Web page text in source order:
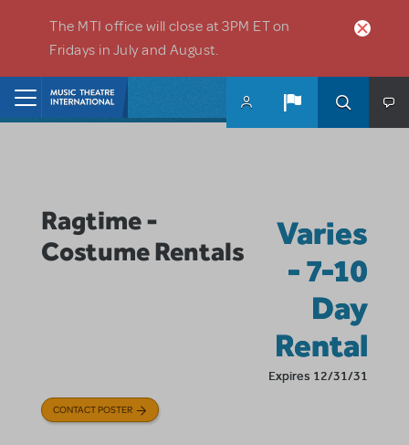
The MTI office will close at 3PM ET on
Fridays in July and August.
Ragtime -
Costume Rentals
Varies
- 7-10
Day
Rental
Expires 12/31/31
CONTACT POSTER